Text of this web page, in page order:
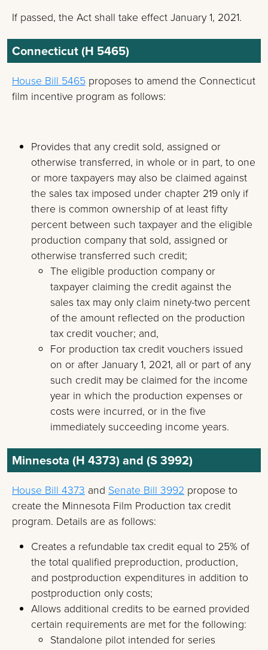
If passed, the Act shall take effect January 1, 2021.
Connecticut (H 5465)
House Bill 5465 proposes to amend the Connecticut
film incentive program as follows:
Provides that any credit sold, assigned or
otherwise transferred, in whole or in part, to one
or more taxpayers may also be claimed against
the sales tax imposed under chapter 219 only if
there is common ownership of at least fifty
percent between such taxpayer and the eligible
production company that sold, assigned or
otherwise transferred such credit;
The eligible production company or
taxpayer claiming the credit against the
sales tax may only claim ninety-two percent
of the amount reflected on the production
tax credit voucher; and,
For production tax credit vouchers issued
on or after January 1, 2021, all or part of any
such credit may be claimed for the income
year in which the production expenses or
costs were incurred, or in the five
immediately succeeding income years.
Minnesota (H 4373) and (S 3992)
House Bill 4373 and Senate Bill 3992 propose to
create the Minnesota Film Production tax credit
program. Details are as follows:
Creates a refundable tax credit equal to 25% of
the total qualified preproduction, production,
and postproduction expenditures in addition to
postproduction only costs;
Allows additional credits to be earned provided
certain requirements are met for the following:
Standalone pilot intended for series